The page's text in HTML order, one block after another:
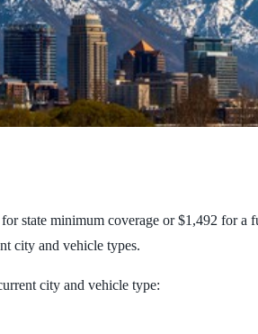
state minimum coverage or $1,492 for
city and vehicle types.
city and vehicle type: